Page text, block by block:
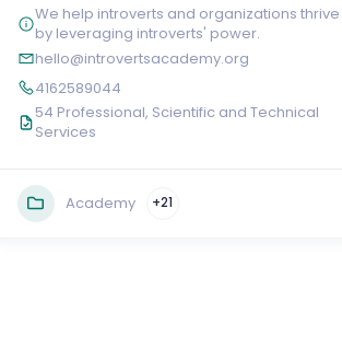
We help introverts and organizations thrive
by leveraging introverts' power.
hello@introvertsacademy.org
4162589044
54 Professional, Scientific and Technical
Services
Academy +21